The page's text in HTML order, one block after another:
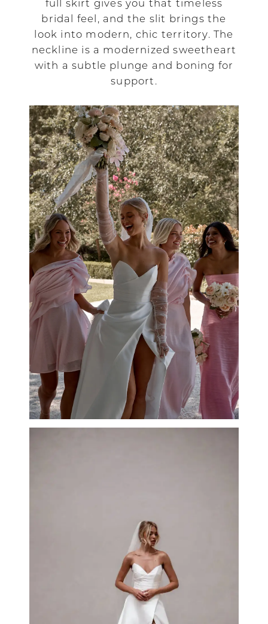
full skirt gives you that timeless
bridal feel, and the slit brings the
look into modern, chic territory. The
neckline is a modernized sweetheart
with a subtle plunge and boning for
support.